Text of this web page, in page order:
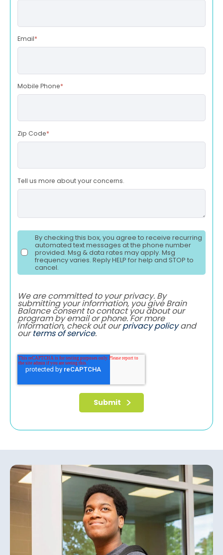
Email*
Mobile Phone*
Zip Code*
Tell us more about your concerns.
By checking this box, you agree to receive recurring
automated text messages at the phone number
provided. Msg & data rates may apply. Msg
frequency varies. Reply HELP for help and STOP to
cancel.
We are committed to your privacy. By
submitting your information, you give Brain
Balance consent to contact you about our
program by email or phone. For more
information, check out ourprivacy policyand
ourterms of service.